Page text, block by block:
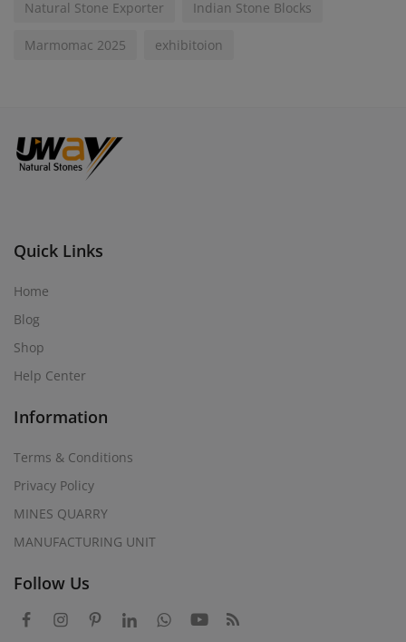
Natural Stone Exporter Indian Stone Blocks
Marmomac 2025 exhibitoion
Quick Links
Home
Blog
Shop
Help Center
Information
Terms & Conditions
Privacy Policy
MINES QUARRY
MANUFACTURING UNIT
Follow Us